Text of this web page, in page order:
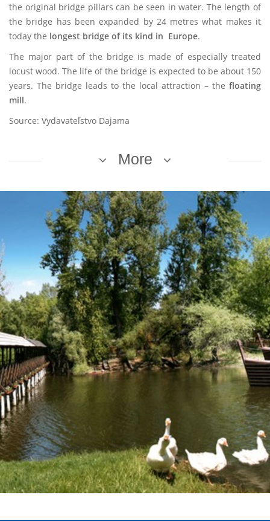
the original bridge pillars can be seen in water. The length of
the bridge has been expanded by 24 metres what makes it
today the longest bridge of its kind in Europe.
The major part of the bridge is made of especially treated
locust wood. The life of the bridge is expected to be about 150
years. The bridge leads to the local attraction – the floating
mill.
Source: Vydavateľstvo Dajama
More